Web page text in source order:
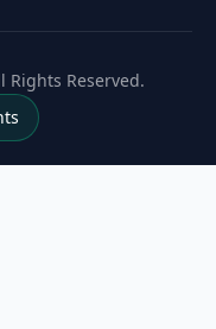
Rights Reserved.